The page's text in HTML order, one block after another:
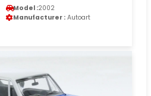
Model :2002
Manufacturer : Autoart